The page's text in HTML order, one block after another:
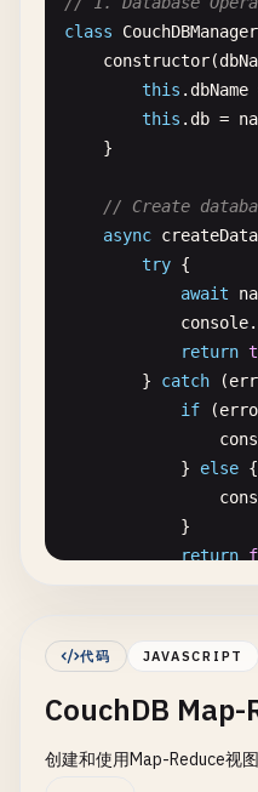
class
CouchDBManager
constructor(
this . dbName
this . db =
    }
// Create
async
try {
await
console.
return
        }
catch (
if
(
            }
else {
            }
return
// Delete
async
await
代码 JAVASCRIPT
CouchDB Map-
创建和使用Map-Reduce视